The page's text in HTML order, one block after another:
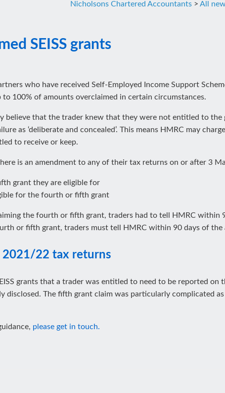
Nicholsons Chartered Accountants > All
SEISS grants
who have received Self-Employed Income Support
100% of amounts overclaimed in certain circumstances.
believe that the trader knew that they were not entitled to
as ‘deliberate and concealed’. This means HMRC may
to receive or keep.
is an amendment to any of their tax returns on or after 3
grant they are eligible for
for the fourth or fifth grant
the fourth or fifth grant, traders had to tell HMRC within
or fifth grant, traders must tell HMRC within 90 days of the
2021/22 tax returns
grants that a trader was entitled to need to be reported on
disclosed. The fifth grant claim was particularly complicated
please get in touch.